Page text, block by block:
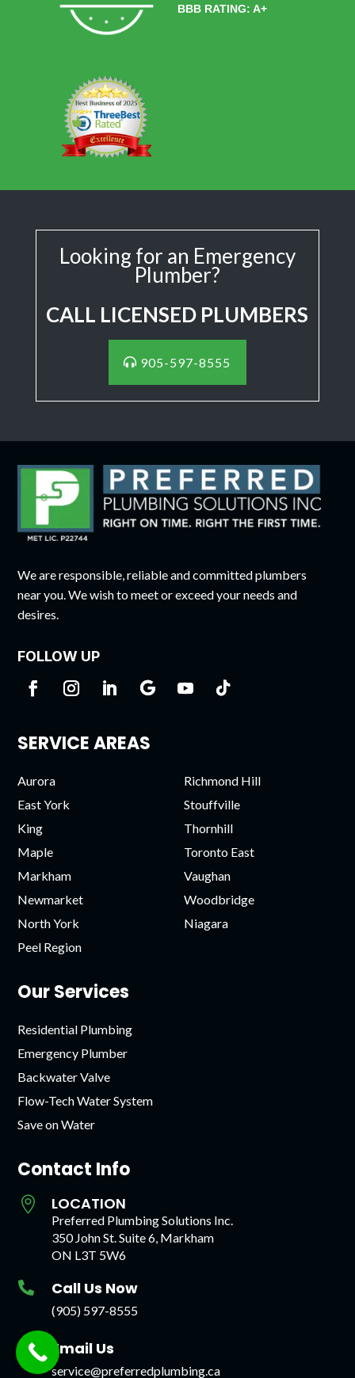
BBB RATING: A+
Looking for an Emergency
Plumber?
CALL LICENSED PLUMBERS
905-597-8555
We are responsible, reliable and committed plumbers
near you. We wish to meet or exceed your needs and
desires.
FOLLOW UP
SERVICE AREAS
Aurora
East York
King
Maple
Markham
Newmarket
North York
Peel Region
Richmond Hill
Stouffville
Thornhill
Toronto East
Vaughan
Woodbridge
Niagara
Our Services
Residential Plumbing
Emergency Plumber
Backwater Valve
Flow-Tech Water System
Save on Water
Contact Info
 LOCATION
Preferred Plumbing Solutions Inc.
350 John St. Suite 6, Markham
ON L3T 5W6
 Call Us Now
(905) 597-8555
 Email Us
service@preferredplumbing.ca